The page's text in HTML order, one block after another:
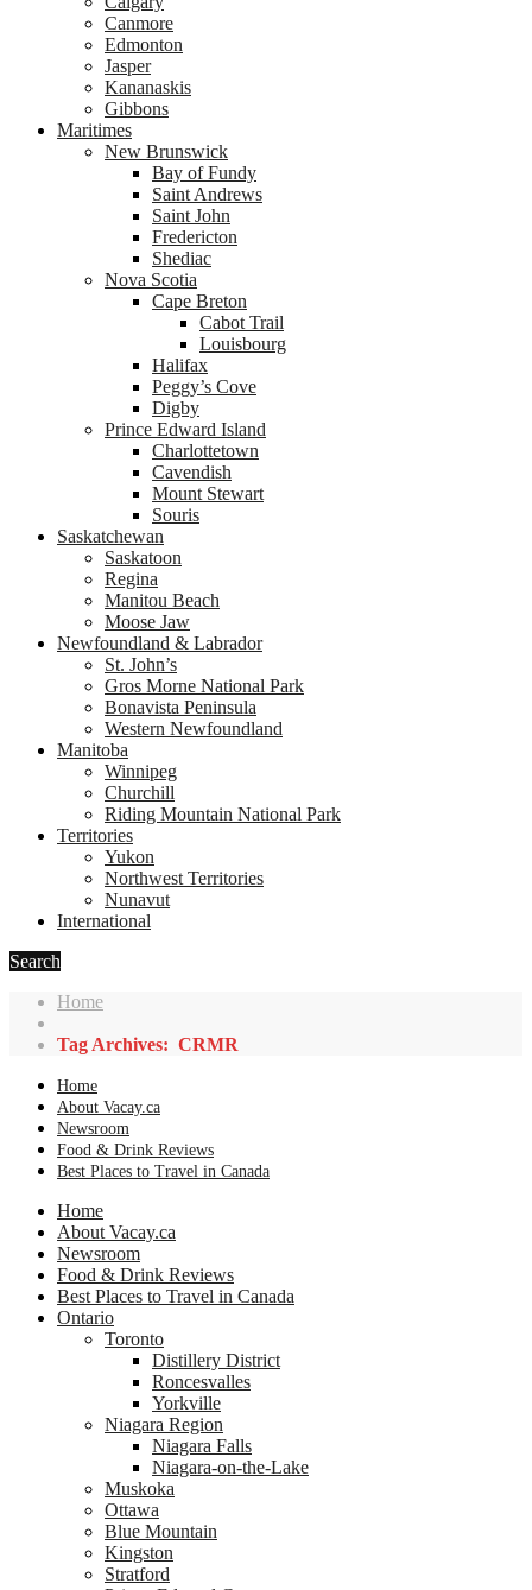
Canmore
Edmonton
Jasper
Kananaskis
Gibbons
Maritimes
New Brunswick
Bay of Fundy
Saint Andrews
Saint John
Fredericton
Shediac
Nova Scotia
Cape Breton
Cabot Trail
Louisbourg
Halifax
Peggy’s Cove
Digby
Prince Edward Island
Charlottetown
Cavendish
Mount Stewart
Souris
Saskatchewan
Saskatoon
Regina
Manitou Beach
Moose Jaw
Newfoundland & Labrador
St. John’s
Gros Morne National Park
Bonavista Peninsula
Western Newfoundland
Manitoba
Winnipeg
Churchill
Riding Mountain National Park
Territories
Yukon
Northwest Territories
Nunavut
International
Search
Home
Tag Archives: CRMR
Home
About Vacay.ca
Newsroom
Food & Drink Reviews
Best Places to Travel in Canada
Home
About Vacay.ca
Newsroom
Food & Drink Reviews
Best Places to Travel in Canada
Ontario
Toronto
Distillery District
Roncesvalles
Yorkville
Niagara Region
Niagara Falls
Niagara-on-the-Lake
Muskoka
Ottawa
Blue Mountain
Kingston
Stratford